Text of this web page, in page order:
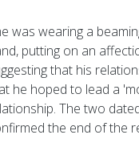
was wearing a
putting on an
that his
he hoped to lead a
The two
the end of the